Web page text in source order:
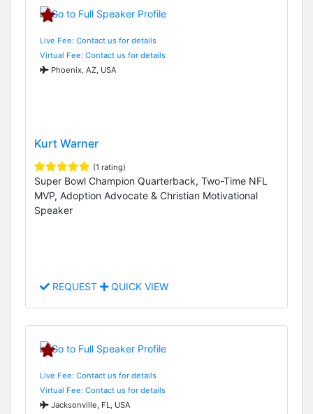
Live Fee: Contact us for details
Virtual Fee: Contact us for details
Phoenix, AZ, USA
Kurt Warner
(1 rating)
Super Bowl Champion Quarterback, Two-Time NFL
MVP, Adoption Advocate & Christian Motivational
Speaker
REQUEST QUICK VIEW
Live Fee: Contact us for details
Virtual Fee: Contact us for details
Jacksonville, FL, USA